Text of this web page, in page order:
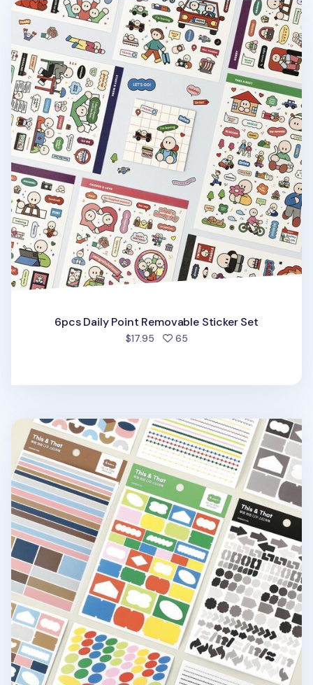
6pcs Daily Point Removable Sticker Set
6pcs Daily Point Removable Sticker Set
$17.95 65people favorited
6pcs Colorful Pieces Deco Sticker Set